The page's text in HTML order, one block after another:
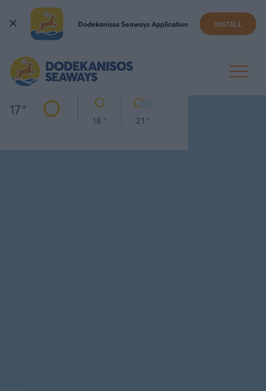
Dodekanisos Seaways Application INSTALL
KALYMNOS
17°
18 ° 21 °